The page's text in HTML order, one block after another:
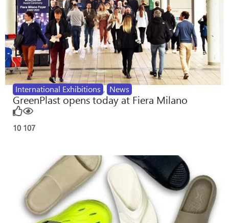
International Exhibitions , News
GreenPlast opens today at Fiera Milano
10 107